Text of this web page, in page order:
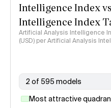
Intelligence Index
Intelligence Index
Artificial Analysis Intelligence
(USD) per Artificial Analysis
2 of 595 models
Most attractive